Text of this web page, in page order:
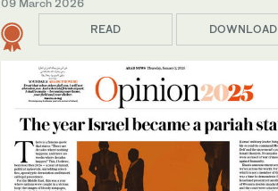
09 March 2026
READ
DOWNLOAD